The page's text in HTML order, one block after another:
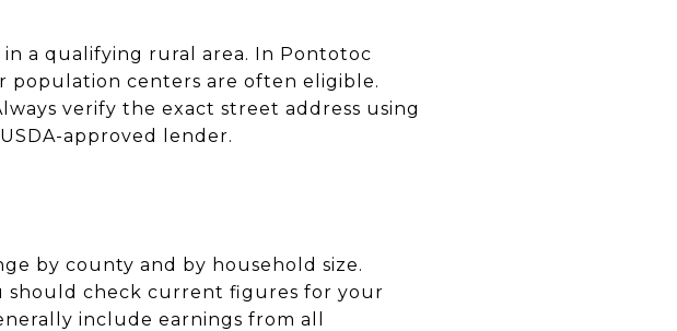
in a qualifying rural area. In Pontotoc
population centers are often eligible.
verify the exact street address using
approved lender.
by county and by household size.
should check current figures for your
include earnings from all